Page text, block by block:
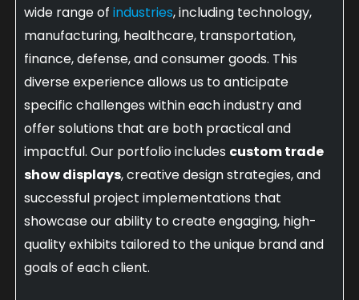
wide range ofindustries, including technology,
manufacturing, healthcare, transportation,
finance, defense, and consumer goods. This
diverse experience allows us to anticipate
specific challenges within each industry and
offer solutions that are both practical and
impactful. Our portfolio includes custom trade
show displays, creative design strategies, and
successful project implementations that
showcase our ability to create engaging, high-
quality exhibits tailored to the unique brand and
goals of each client.